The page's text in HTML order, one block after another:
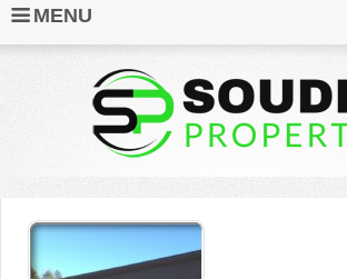
MENU